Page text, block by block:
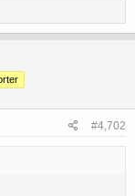
#4,702